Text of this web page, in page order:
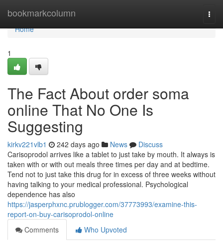
bookmarkcolumn
Home
Home
1
The Fact About order soma
online That No One Is
Suggesting
kirkv221vlb1 242 days ago News
Discuss
Carisoprodol arrives like a tablet to just take by mouth. It always is
taken with or with out meals three times per day and at bedtime.
Tend not to just take this drug for in excess of three weeks without
having talking to your medical professional. Psychological
dependence has also
https://jasperphxnc.prublogger.com/37773993/examine-this-
report-on-buy-carisoprodol-online
Comments
Who Upvoted